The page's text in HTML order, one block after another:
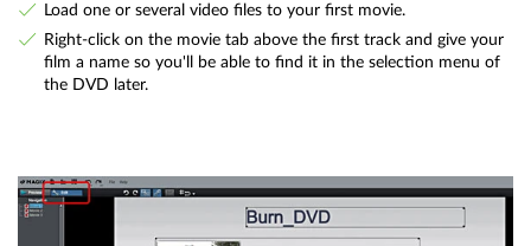
Load one or several video files to your first movie.
Right-click on the movie tab above the first track and give your
film a name so you'll be able to find it in the selection menu of
the DVD later.